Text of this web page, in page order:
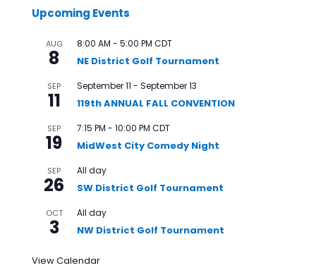
Upcoming Events
AUG
8
8:00 AM - 5:00 PM CDT
NE District Golf Tournament
SEP
11
September 11 - September 13
119th ANNUAL FALL CONVENTION
SEP
19
7:15 PM - 10:00 PM CDT
MidWest City Comedy Night
SEP
26
All day
SW District Golf Tournament
OCT
3
All day
NW District Golf Tournament
View Calendar